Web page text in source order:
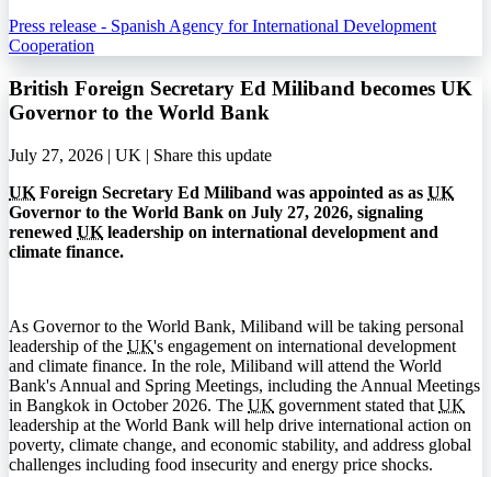
Press release - Spanish Agency for International Development
Cooperation
British Foreign Secretary Ed Miliband becomes UK
Governor to the World Bank
July 27, 2026 | UK | Share this update
UK Foreign Secretary Ed Miliband was appointed as as UK
Governor to the World Bank on July 27, 2026, signaling
renewed UK leadership on international development and
climate finance.
As Governor to the World Bank, Miliband will be taking personal
leadership of the UK's engagement on international development
and climate finance. In the role, Miliband will attend the World
Bank's Annual and Spring Meetings, including the Annual Meetings
in Bangkok in October 2026. The UK government stated that UK
leadership at the World Bank will help drive international action on
poverty, climate change, and economic stability, and address global
challenges including food insecurity and energy price shocks.